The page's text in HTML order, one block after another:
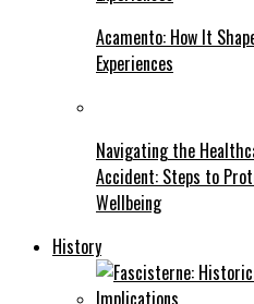
Acamento: How It
Experiences
Navigating the
Accident: Steps to
Wellbeing
History